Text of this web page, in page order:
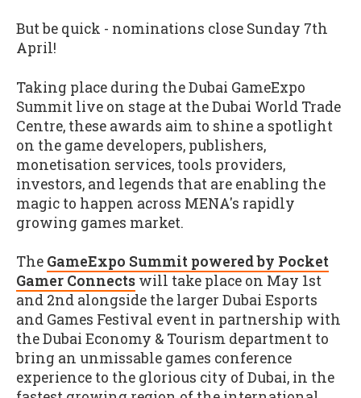
But be quick - nominations close Sunday 7th
April!
Taking place during the Dubai GameExpo
Summit live on stage at the Dubai World Trade
Centre, these awards aim to shine a spotlight
on the game developers, publishers,
monetisation services, tools providers,
investors, and legends that are enabling the
magic to happen across MENA's rapidly
growing games market.
The GameExpo Summit powered by Pocket
Gamer Connects will take place on May 1st
and 2nd alongside the larger Dubai Esports
and Games Festival event in partnership with
the Dubai Economy & Tourism department to
bring an unmissable games conference
experience to the glorious city of Dubai, in the